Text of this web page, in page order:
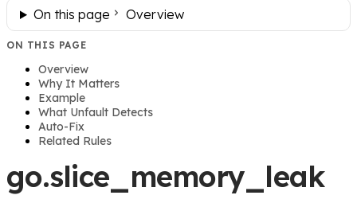
On this page
Overview
ON THIS PAGE
Overview
Why It Matters
Example
What Unfault Detects
Auto-Fix
Related Rules
go.slice_memory_leak